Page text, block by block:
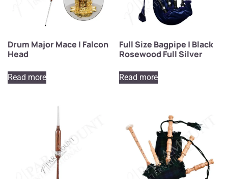
Drum Major Mace | Falcon
Head
Read more
Full Size Bagpipe | Black
Rosewood Full Silver
Read more